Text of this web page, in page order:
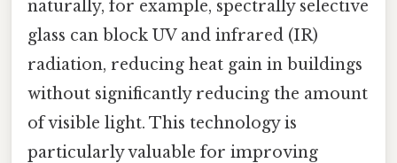
naturally, for example, spectrally selective
glass can block UV and infrared (IR)
radiation, reducing heat gain in buildings
without significantly reducing the amount
of visible light. This technology is
particularly valuable for improving